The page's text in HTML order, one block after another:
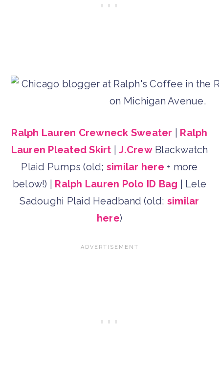
Ralph Lauren Crewneck Sweater
Ralph
Lauren Pleated Skirt |J.CrewBlackwatch
Plaid Pumps (old; similar here + more
below!) | Ralph Lauren Polo ID Bag | Lele
Sadoughi Plaid Headband (old; similar
here)